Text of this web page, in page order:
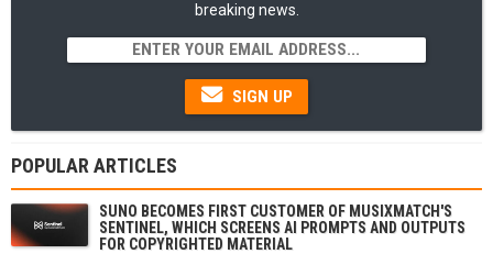
breaking news.
SIGN UP
POPULAR ARTICLES
SUNO BECOMES FIRST CUSTOMER OF MUSIXMATCH'S
SENTINEL, WHICH SCREENS AI PROMPTS AND OUTPUTS
FOR COPYRIGHTED MATERIAL